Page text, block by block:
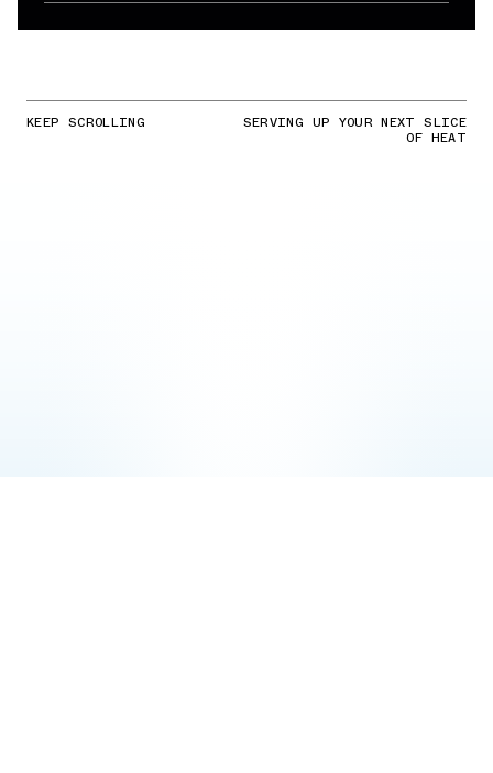
KEEP SCROLLING SERVING UP YOUR NEXT SLICE
OF HEAT